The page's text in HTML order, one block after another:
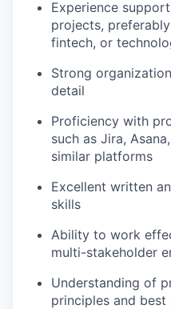
Experience
projects,
fintech, or
Strong
detail
Proficiency with
such as Jira,
similar platforms
Excellent written
skills
Ability to work
multi-stakeholder
Understanding of
principles and best